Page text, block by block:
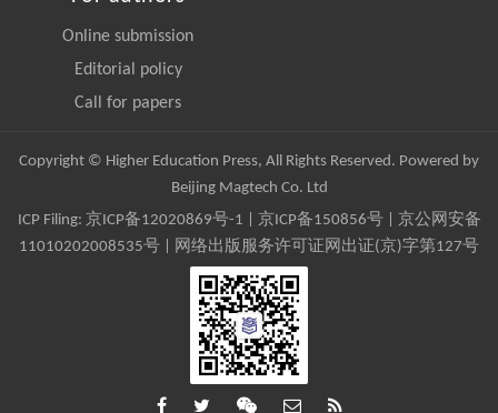
Online submission
Editorial policy
Call for papers
Copyright © Higher Education Press, All Rights Reserved. Powered by
Beijing Magtech Co. Ltd
ICP Filing: 京ICP备12020869号-1 京ICP备150856号| 京公网安备
11010202008535号 | 网络出版服务许可证网出证(京)字第127号